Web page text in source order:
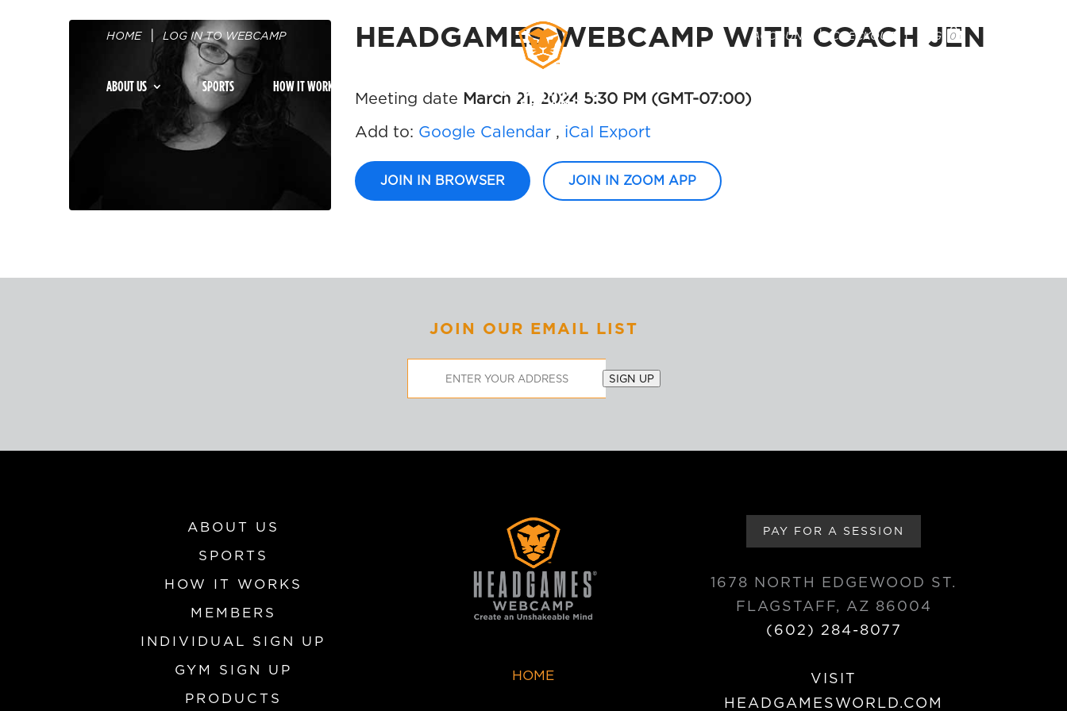
HOME LOG IN TO WEBCAMP ACCOUNT CHECKOUT BAG 
0
ABOUT US SPORTS HOW IT WORKS
HEADGAMES WEBCAMP WITH COACH JEN
Meeting date March 21, 2024 5:30 PM (GMT-07:00)
Add to: Google Calendar , iCal Export
JOIN IN BROWSER JOIN IN ZOOM APP
JOIN OUR EMAIL LIST
SIGN UP
ABOUT US
SPORTS
HOW IT WORKS
MEMBERS
INDIVIDUAL SIGN UP
GYM SIGN UP
PRODUCTS
HOME
PAY FOR A SESSION
1678 NORTH EDGEWOOD ST.
FLAGSTAFF, AZ 86004
(602) 284-8077
VISIT
HEADGAMESWORLD.COM